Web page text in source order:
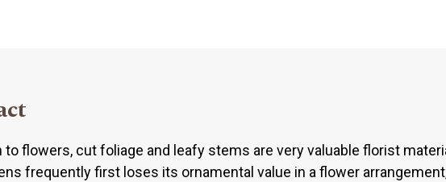
to flowers, cut foliage and leafy stems are very valuable florist
frequently first loses its ornamental value in a flower